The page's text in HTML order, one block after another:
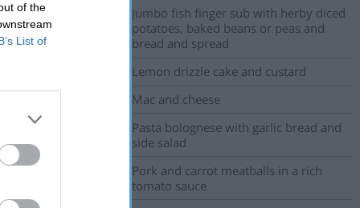
of the
List of
Jumbo fish finger sub with herby diced
potatoes, baked beans or peas and
bread and spread
Lemon drizzle cake and custard
Mac and cheese
Pasta bolognese with garlic bread and
side salad
Pork and carrot meatballs in a rich
tomato sauce